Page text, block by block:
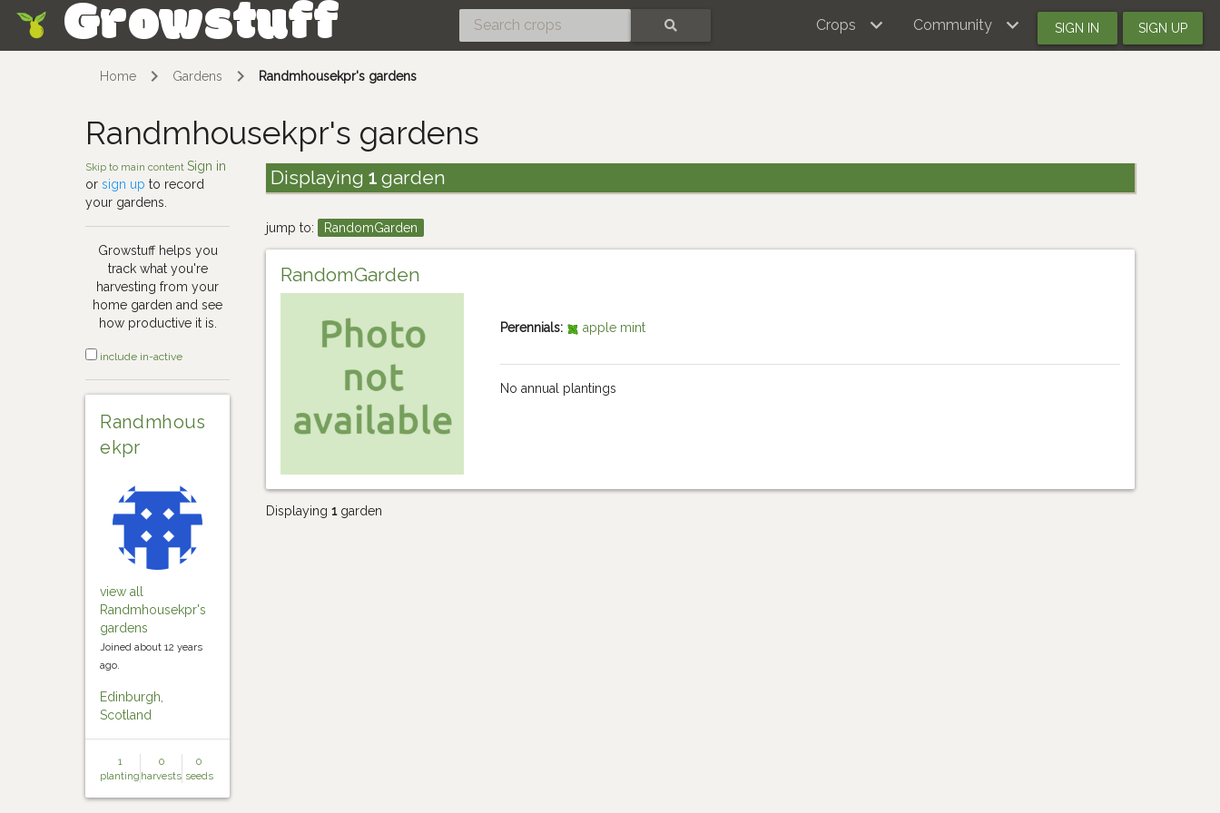
Growstuff Crops Community SIGN IN SIGN UP
Home Gardens Randmhousekpr's gardens
Randmhousekpr's gardens
Skip to main contentSign in
orsign up to record
your gardens.
Growstuff helps you
track what you're
harvesting from your
home garden and see
how productive it is.
include in-active
Randmhous
ekpr
view all
Randmhousekpr's
gardens
Joined about 12 years
ago.
Edinburgh,
Scotland
1
planting
0
harvests
0
seeds
Displaying 1garden
jump to: RandomGarden
RandomGarden
Perennials: apple mint
No annual plantings
Displaying1garden